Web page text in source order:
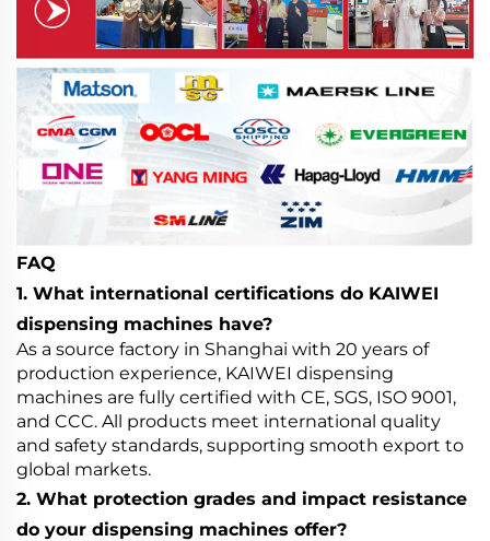
FAQ
1. What international certifications do KAIWEI
dispensing machines have?
As a source factory in Shanghai with 20 years of
production experience, KAIWEI dispensing
machines are fully certified with CE, SGS, ISO 9001,
and CCC. All products meet international quality
and safety standards, supporting smooth export to
global markets.
2. What protection grades and impact resistance
do your dispensing machines offer?